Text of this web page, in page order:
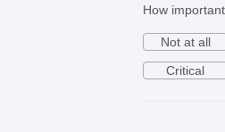
How
Not at all
Critical